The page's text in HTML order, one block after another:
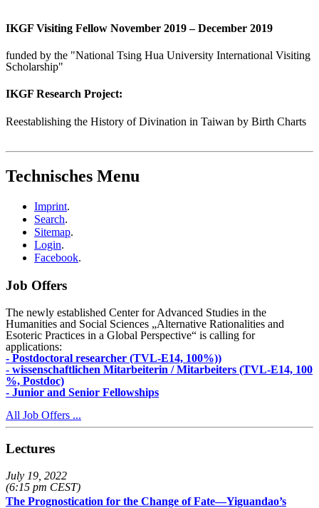
IKGF Visiting Fellow November 2019 – December 2019
funded by the "National Tsing Hua University International Visiting
Scholarship"
IKGF Research Project:
Reestablishing the History of Divination in Taiwan by Birth Charts
Technisches Menu
Imprint.
Search.
Sitemap.
Login.
Facebook.
Job Offers
The newly established Center for Advanced Studies in the
Humanities and Social Sciences „Alternative Rationalities and
Esoteric Practices in a Global Perspective“ is calling for
applications:
- Postdoctoral researcher (TVL-E14, 100%))
- wissenschaftlichen Mitarbeiterin / Mitarbeiters (TVL-E14, 100
%, Postdoc)
- Junior and Senior Fellowships
All Job Offers ...
Lectures
July 19, 2022
(6:15 pm CEST)
The Prognostication for the Change of Fate—Yiguandao’s